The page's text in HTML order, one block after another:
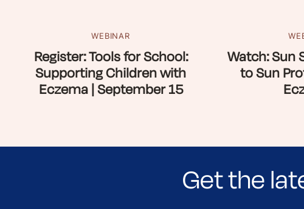
WEBINAR
Register: Tools for School:
Supporting Children with
Eczema | September 15
Watch: Sun
to Sun
Get the